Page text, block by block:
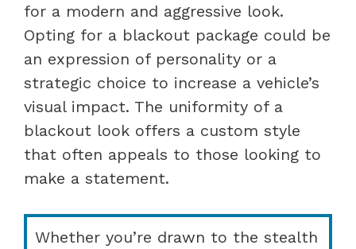
for a modern and aggressive look.
Opting for a blackout package could be
an expression of personality or a
strategic choice to increase a vehicle’s
visual impact. The uniformity of a
blackout look offers a custom style
that often appeals to those looking to
make a statement.
Whether you’re drawn to the stealth